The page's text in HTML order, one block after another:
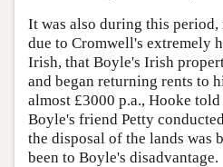
It was also during this
due to Cromwell's extremely
Irish, that Boyle's Irish
and began returning rents to
almost £3000 p.a., Hooke
Boyle's friend Petty
the disposal of the lands was
been to Boyle's disadvantage.